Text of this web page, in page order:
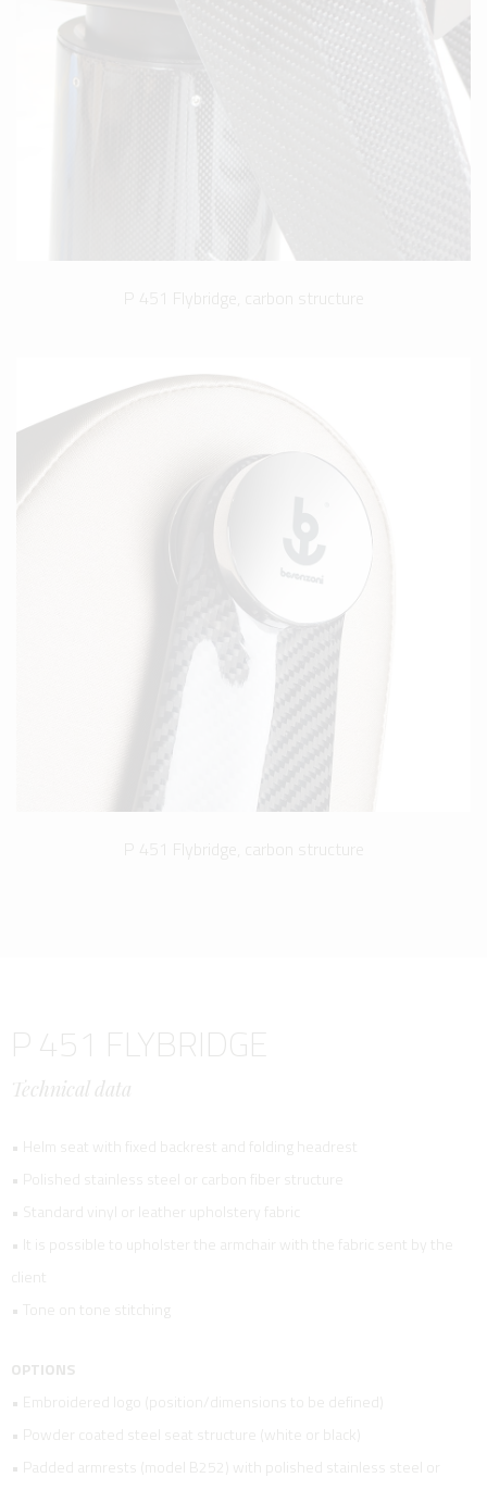
P 451 FLYBRIDGE
Technical data
• Helm seat with fixed backrest and folding headrest
• Polished stainless steel or carbon fiber structure
• Standard vinyl or leather upholstery fabric
• It is possible to upholster the armchair with the fabric sent by the
client
• Tone on tone stitching
OPTIONS
• Embroidered logo (position/dimensions to be defined)
• Powder coated steel seat structure (white or black)
• Padded armrests (model B252) with polished stainless steel or